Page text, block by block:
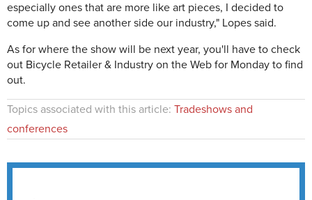
especially ones that are more like art pieces, I decided to
come up and see another side our industry," Lopes said.
As for where the show will be next year, you'll have to check
out Bicycle Retailer & Industry on the Web for Monday to find
out.
Topics associated with this article: Tradeshows and
conferences